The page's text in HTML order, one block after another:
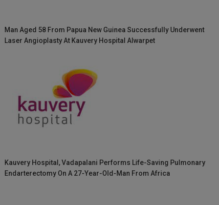
Man Aged 58 From Papua New Guinea Successfully Underwent
Laser Angioplasty At Kauvery Hospital Alwarpet
Kauvery Hospital, Vadapalani Performs Life-Saving Pulmonary
Endarterectomy On A 27-Year-Old-Man From Africa